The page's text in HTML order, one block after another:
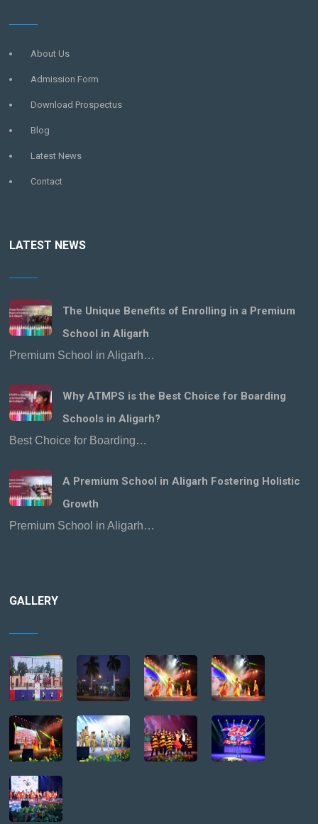
About Us
Admission Form
Download Prospectus
Blog
Latest News
Contact
LATEST NEWS
The Unique Benefits of Enrolling in a Premium
School in Aligarh
Premium School in Aligarh…
Why ATMPS is the Best Choice for Boarding
Schools in Aligarh?
Best Choice for Boarding…
A Premium School in Aligarh Fostering Holistic
Growth
Premium School in Aligarh…
GALLERY